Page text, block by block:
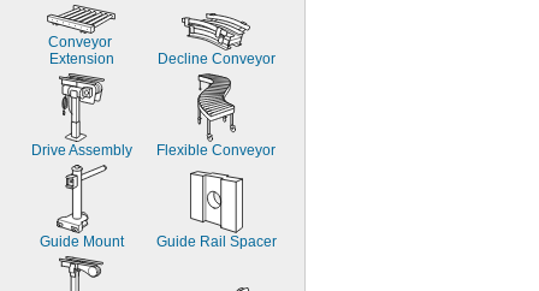
Conveyor
Extension
Decline Conveyor
Drive Assembly Flexible Conveyor
Guide Mount Guide Rail Spacer